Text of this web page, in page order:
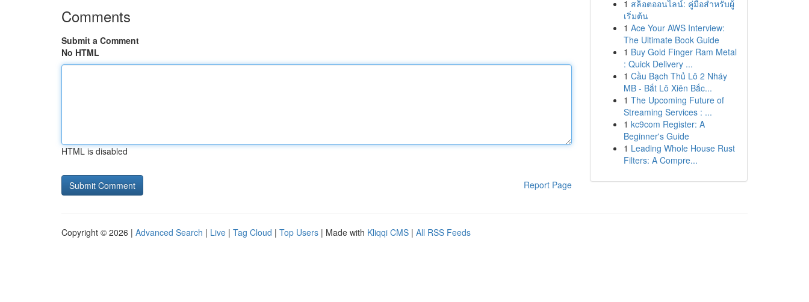
Comments
Submit a Comment
No HTML
HTML is disabled
Report Page
1 สล็อตออนไลน์: คู่มือสำหรับผู้
เริ่มต้น
1 Ace Your AWS Interview:
The Ultimate Book Guide
1 Buy Gold Finger Ram Metal
: Quick Delivery ...
1 Cầu Bạch Thủ Lô 2 Nháy
MB - Bắt Lô Xiên Bắc...
1 The Upcoming Future of
Streaming Services : ...
1 kc9com Register: A
Beginner's Guide
1 Leading Whole House Rust
Filters: A Compre...
Copyright © 2026 | Advanced Search | Live | Tag Cloud | Top Users | Made with Kliqqi CMS | All RSS Feeds